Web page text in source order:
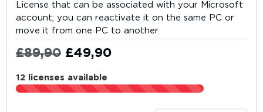
License that can be associated with your Microsoft
account; you can reactivate it on the same PC or
move it from one PC to another.
£89,90 £49,90
12 licenses available